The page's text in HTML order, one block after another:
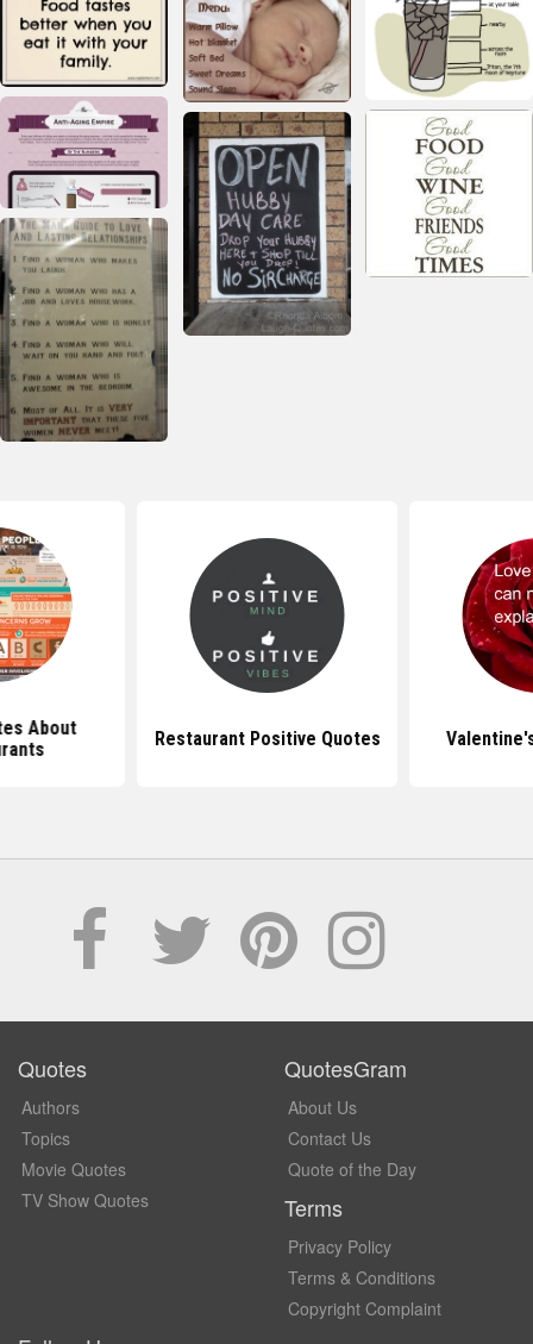
About
Restaurant Positive Quotes
Quotes
Authors
Topics
Movie Quotes
TV Show Quotes
QuotesGram
About Us
Contact Us
Quote of the Day
Terms
Privacy Policy
Terms & Conditions
Copyright Complaint